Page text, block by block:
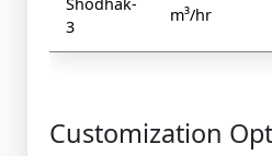
3
m³/hr
Customization